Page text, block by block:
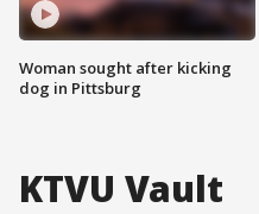
Woman sought after kicking
dog in Pittsburg
KTVU Vault